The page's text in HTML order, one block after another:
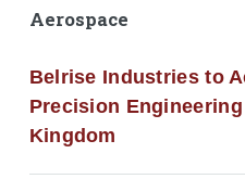
Aerospace
Belrise Industries to
Precision
Kingdom